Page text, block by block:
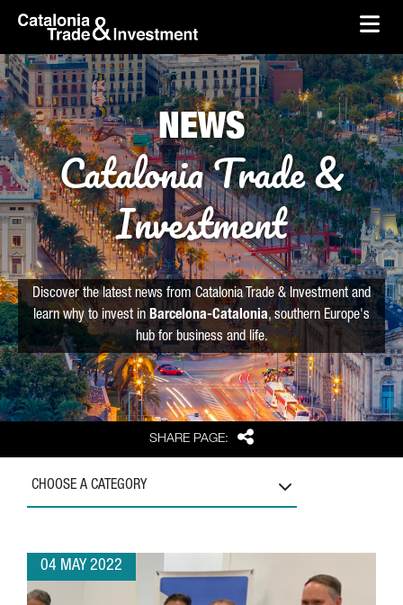
Skip to Main Content
skip-to-content
SHARE PAGE: Share
NEWS
Catalonia Trade &
Investment
Discover the latest news from Catalonia Trade & Investment and
learn why to invest in Barcelona-Catalonia, southern Europe's
hub for business and life.
CHOOSE A CATEGORY
04 MAY 2022